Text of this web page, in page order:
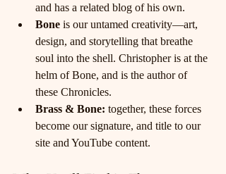
and has a related blog of his own.
Bone is our untamed creativity—art,
design, and storytelling that breathe
soul into the shell. Christopher is at the
helm of Bone, and is the author of
these Chronicles.
Brass & Bone: together, these forces
become our signature, and title to our
site and YouTube content.